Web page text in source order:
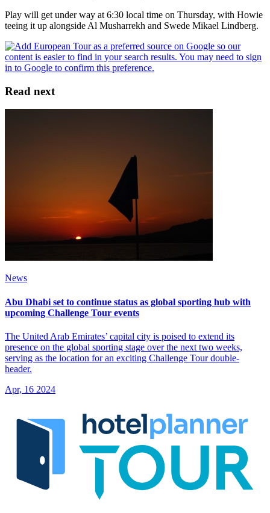
Play will get under way at 6:30 local time on Thursday, with Howie
teeing it up alongside Al Musharrekh and Swede Mikael Lindberg.
Read next
News
Abu Dhabi set to continue status as global sporting hub with
upcoming Challenge Tour events
The United Arab Emirates’ capital city is poised to extend its
presence on the global sporting stage over the next two weeks,
serving as the location for an exciting Challenge Tour double-
header.
Apr, 16 2024